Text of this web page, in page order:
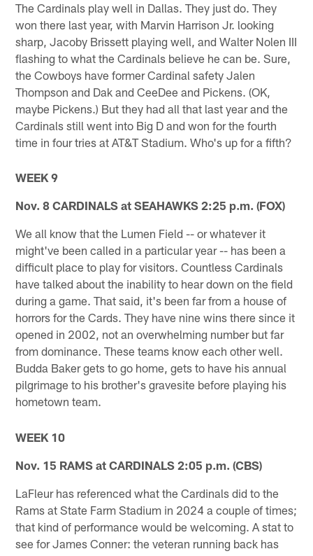
The Cardinals play well in Dallas. They just do. They
won there last year, with Marvin Harrison Jr. looking
sharp, Jacoby Brissett playing well, and Walter Nolen III
flashing to what the Cardinals believe he can be. Sure,
the Cowboys have former Cardinal safety Jalen
Thompson and Dak and CeeDee and Pickens. (OK,
maybe Pickens.) But they had all that last year and the
Cardinals still went into Big D and won for the fourth
time in four tries at AT&T Stadium. Who's up for a fifth?
WEEK 9
Nov. 8 CARDINALS at SEAHAWKS 2:25 p.m. (FOX)
We all know that the Lumen Field -- or whatever it
might've been called in a particular year -- has been a
difficult place to play for visitors. Countless Cardinals
have talked about the inability to hear down on the field
during a game. That said, it's been far from a house of
horrors for the Cards. They have nine wins there since it
opened in 2002, not an overwhelming number but far
from dominance. These teams know each other well.
Budda Baker gets to go home, gets to have his annual
pilgrimage to his brother's gravesite before playing his
hometown team.
WEEK 10
Nov. 15 RAMS at CARDINALS 2:05 p.m. (CBS)
LaFleur has referenced what the Cardinals did to the
Rams at State Farm Stadium in 2024 a couple of times;
that kind of performance would be welcoming. A stat to
see for James Conner: the veteran running back has